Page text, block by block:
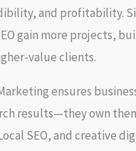
and profitability.
gain more projects,
value clients.
ensures
results—they own
SEO, and creative